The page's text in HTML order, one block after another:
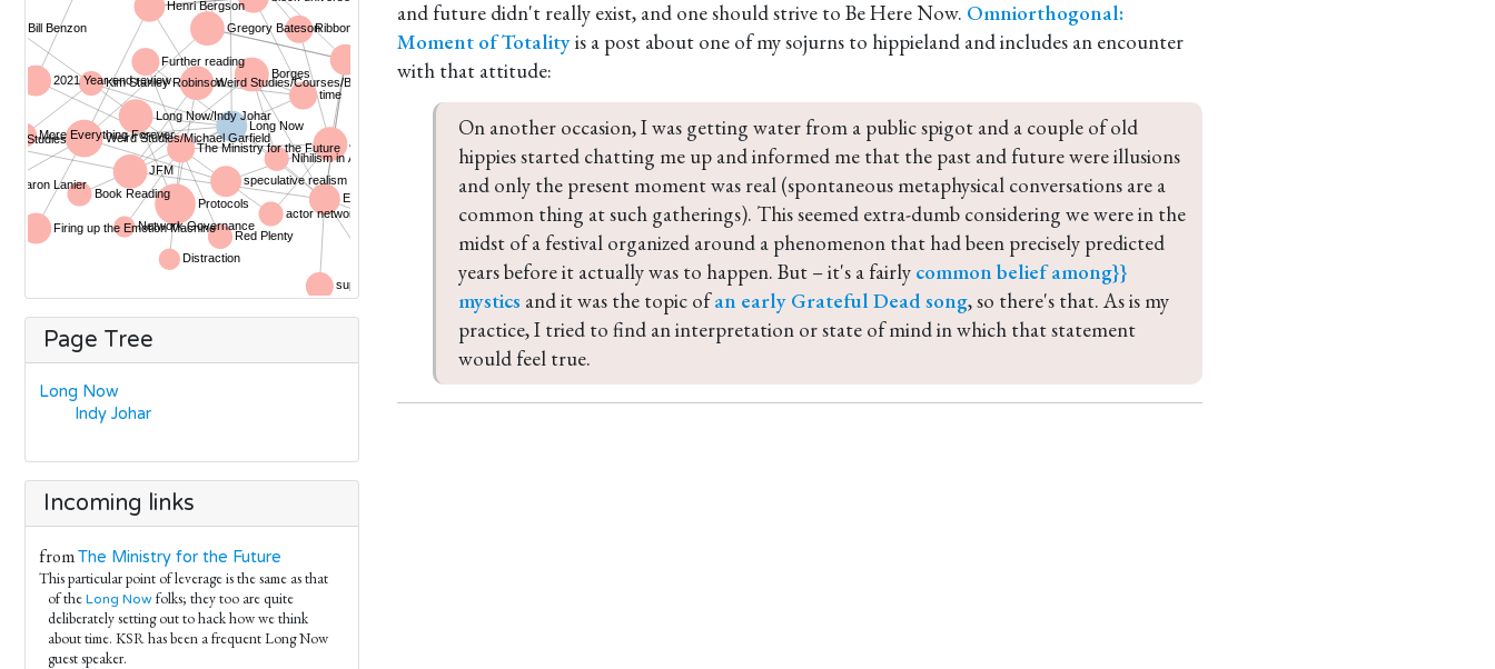
Page Tree
Long Now
Indy Johar
Incoming links
fromThe Ministry for the Future
This particular point of leverage is the same as that
of the Long Now folks; they too are quite
deliberately setting out to hack how we think
about time. KSR has been a frequent Long Now
guest speaker.
and future didn't really exist, and one should strive to Be Here Now. Omniorthogonal:
Moment of Totalityis a post about one of my sojurns to hippieland and includes an encounter
with that attitude:
On another occasion, I was getting water from a public spigot and a couple of old
hippies started chatting me up and informed me that the past and future were illusions
and only the present moment was real (spontaneous metaphysical conversations are a
common thing at such gatherings). This seemed extra-dumb considering we were in the
midst of a festival organized around a phenomenon that had been precisely predicted
years before it actually was to happen. But – it's a fairly common belief among}}
mystics and it was the topic of an early Grateful Dead song, so there's that. As is my
practice, I tried to find an interpretation or state of mind in which that statement
would feel true.